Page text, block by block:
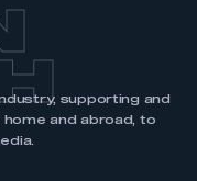
has an SMMT
supporting and
and abroad, to